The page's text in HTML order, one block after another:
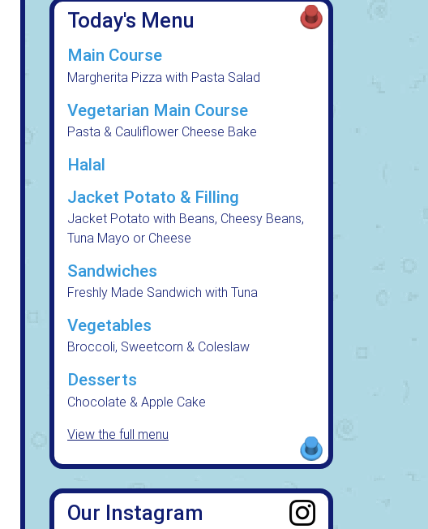
Today's Menu
Main Course
Margherita Pizza with Pasta Salad
Vegetarian Main Course
Pasta & Cauliflower Cheese Bake
Halal
Jacket Potato & Filling
Jacket Potato with Beans, Cheesy Beans,
Tuna Mayo or Cheese
Sandwiches
Freshly Made Sandwich with Tuna
Vegetables
Broccoli, Sweetcorn & Coleslaw
Desserts
Chocolate & Apple Cake
View the full menu
Our Instagram